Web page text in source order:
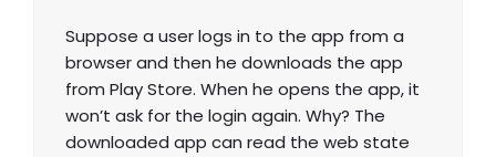
Suppose a user logs in to the app from a
browser and then he downloads the app
from Play Store. When he opens the app, it
won’t ask for the login again. Why? The
downloaded app can read the web state